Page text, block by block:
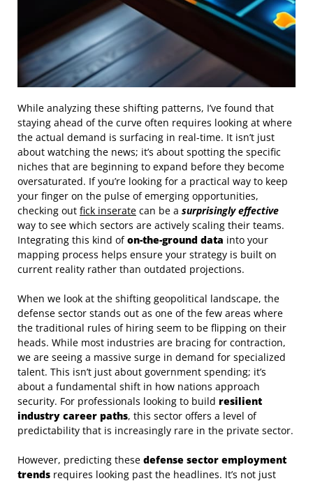
While analyzing these shifting patterns, I’ve found that
staying ahead of the curve often requires looking at where
the actual demand is surfacing in real-time. It isn’t just
about watching the news; it’s about spotting the specific
niches that are beginning to expand before they become
oversaturated. If you’re looking for a practical way to keep
your finger on the pulse of emerging opportunities,
checking out fick inserate can be a surprisingly effective
way to see which sectors are actively scaling their teams.
Integrating this kind ofon-the-ground data into your
mapping process helps ensure your strategy is built on
current reality rather than outdated projections.
When we look at the shifting geopolitical landscape, the
defense sector stands out as one of the few areas where
the traditional rules of hiring seem to be flipping on their
heads. While most industries are bracing for contraction,
we are seeing a massive surge in demand for specialized
talent. This isn’t just about government spending; it’s
about a fundamental shift in how nations approach
security. For professionals looking to build resilient
industry career paths, this sector offers a level of
predictability that is increasingly rare in the private sector.
However, predicting these defense sector employment
trends requires looking past the headlines. It’s not just